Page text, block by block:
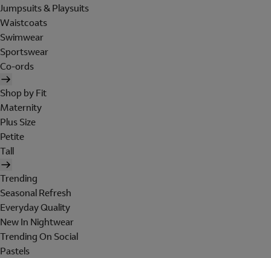
Jumpsuits & Playsuits
Waistcoats
Swimwear
Sportswear
Co-ords
Shop by Fit
Maternity
Plus Size
Petite
Tall
Trending
Seasonal Refresh
Everyday Quality
New In Nightwear
Trending On Social
Pastels